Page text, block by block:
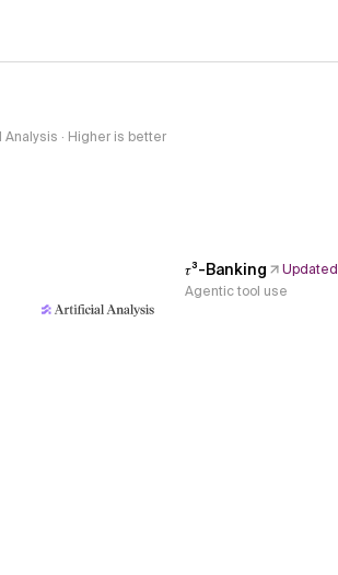
· Higher is better
𝜏³-Banking
Updated
Agentic tool use